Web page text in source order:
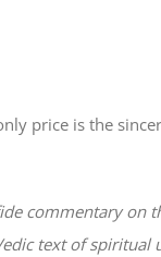
price is the
commentary on
text of